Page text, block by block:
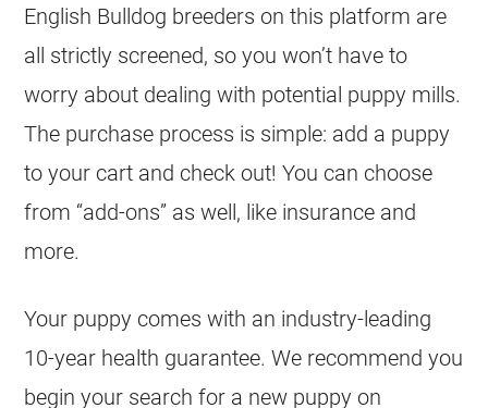
English Bulldog breeders on this platform are
all strictly screened, so you won’t have to
worry about dealing with potential puppy mills.
The purchase process is simple: add a puppy
to your cart and check out! You can choose
from “add-ons” as well, like insurance and
more.
Your puppy comes with an industry-leading
10-year health guarantee. We recommend you
begin your search for a new puppy on